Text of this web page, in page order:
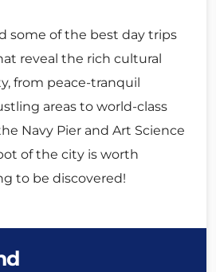
some of the best day trips
reveal the rich cultural
from peace-tranquil
areas to world-class
Navy Pier and Art Science
of the city is worth
to be discovered!